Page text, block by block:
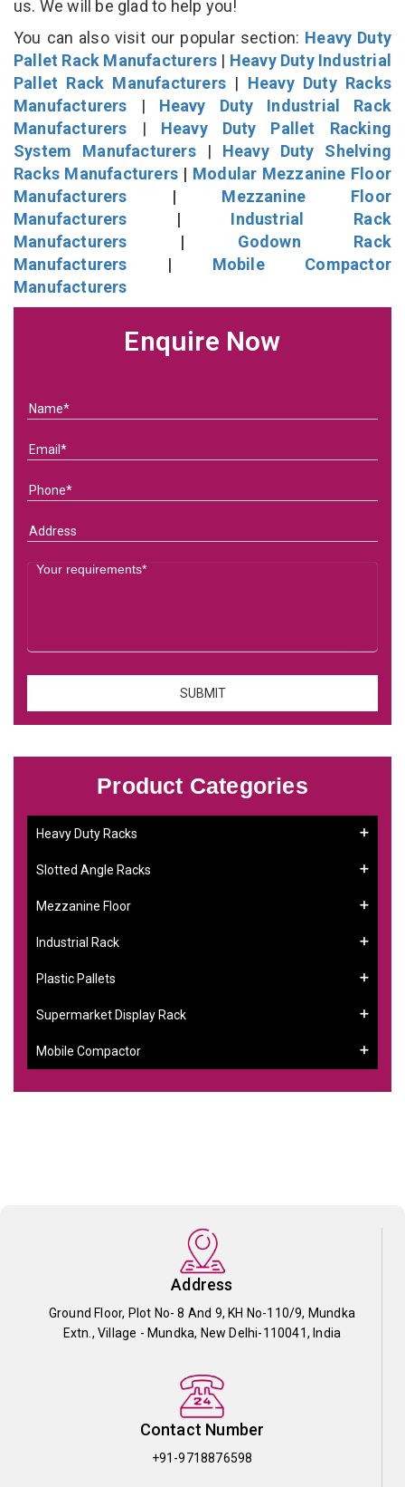
us. We will be glad to help you!
You can also visit our popular section: Heavy Duty
Pallet Rack Manufacturers | Heavy Duty Industrial
Pallet Rack Manufacturers | Heavy Duty Racks
Manufacturers | Heavy Duty Industrial Rack
Manufacturers | Heavy Duty Pallet Racking
System Manufacturers| Heavy Duty Shelving
Racks Manufacturers | Modular Mezzanine Floor
Manufacturers | Mezzanine Floor
Manufacturers | Industrial Rack
Manufacturers | Godown Rack
Manufacturers | Mobile Compactor
Manufacturers
Enquire Now
Product Categories
Heavy Duty Racks
Slotted Angle Racks
Mezzanine Floor
Industrial Rack
Plastic Pallets
Supermarket Display Rack
Mobile Compactor
Address
Ground Floor, Plot No- 8 And 9, KH No-110/9, Mundka
Extn., Village - Mundka, New Delhi-110041, India
Contact Number
+91-9718876598